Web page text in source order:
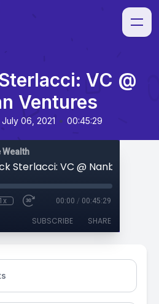
VC @
Ventures
July 06, 2021 • 00:45:29
Wealth
Sterlacci: VC @ Nanban
1x 00:00 / 00:45:29
SUBSCRIBE SHARE